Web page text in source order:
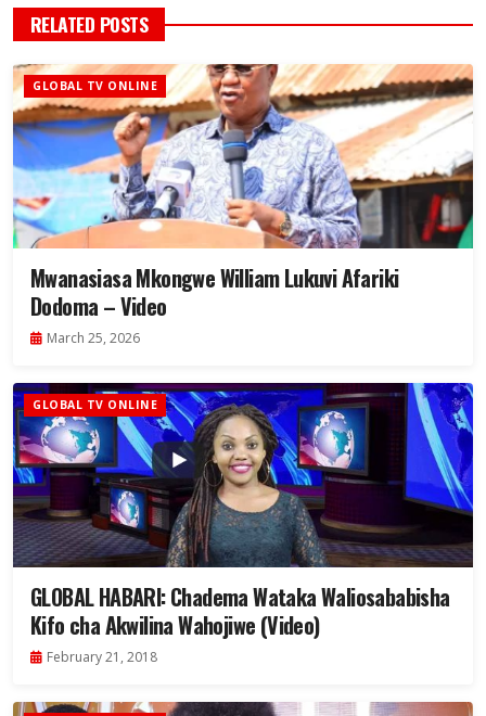
RELATED POSTS
GLOBAL TV ONLINE
Mwanasiasa Mkongwe William Lukuvi Afariki
Dodoma – Video
March 25, 2026
GLOBAL TV ONLINE
GLOBAL HABARI: Chadema Wataka Waliosababisha
Kifo cha Akwilina Wahojiwe (Video)
February 21, 2018